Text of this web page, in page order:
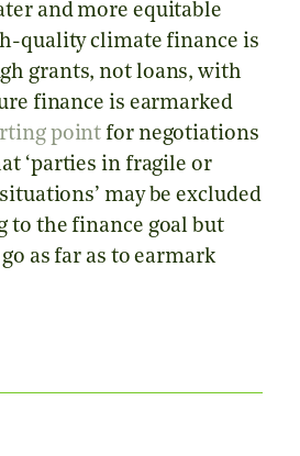
and more equitable
quality climate finance is
grants, not loans, with
finance is earmarked
point for negotiations
‘parties in fragile or
may be excluded
to the finance goal but
as far as to earmark